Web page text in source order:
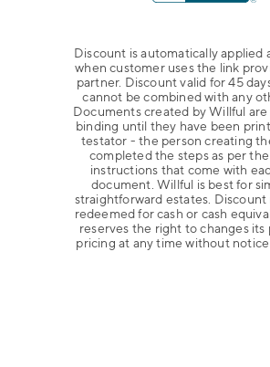
Discount is automatically applied
when customer uses the link
partner. Discount valid for 45
cannot be combined with any
Documents created by Willful
binding until they have been
testator - the person creating
completed the steps as per
instructions that come with
document. Willful is best for
straightforward estates. Discount
redeemed for cash or cash
reserves the right to changes
pricing at any time without